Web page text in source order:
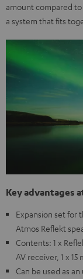
amount compared to
a system that fits
Key advantages
Expansion set for
Atmos Reflekt
Contents: 1 x
AV receiver, 1 x 15
Can be used as